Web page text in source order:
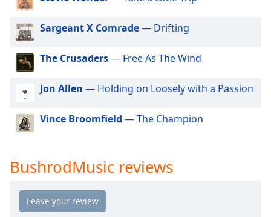
dialog
window.
Escape
cancel
and
window.
Opacity
Sargeant X Comrade— Drifting
The Crusaders— Free As The Wind
Jon Allen — Holding on Loosely with a Passion
Vince Broomfield — The Champion
BushrodMusic reviews